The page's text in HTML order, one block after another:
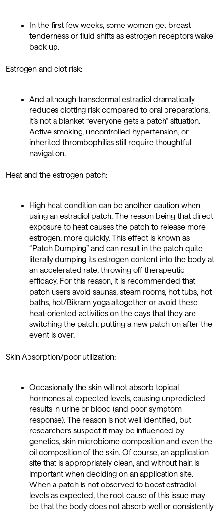
In the first few weeks, some women get breast
tenderness or fluid shifts as estrogen receptors wake
back up.
Estrogen and clot risk:
And although transdermal estradiol dramatically
reduces clotting risk compared to oral preparations,
it’s not a blanket “everyone gets a patch” situation.
Active smoking, uncontrolled hypertension, or
inherited thrombophilias still require thoughtful
navigation.
Heat and the estrogen patch:
High heat condition can be another caution when
using an estradiol patch. The reason being that direct
exposure to heat causes the patch to release more
estrogen, more quickly. This effect is known as
“Patch Dumping” and can result in the patch quite
literally dumping its estrogen content into the body at
an accelerated rate, throwing off therapeutic
efficacy. For this reason, it is recommended that
patch users avoid saunas, steam rooms, hot tubs, hot
baths, hot/Bikram yoga altogether or avoid these
heat-oriented activities on the days that they are
switching the patch, putting a new patch on after the
event is over.
Skin Absorption/poor utilization:
Occasionally the skin will not absorb topical
hormones at expected levels, causing unpredicted
results in urine or blood (and poor symptom
response). The reason is not well identified, but
researchers suspect it may be influenced by
genetics, skin microbiome composition and even the
oil composition of the skin. Of course, an application
site that is appropriately clean, and without hair, is
important when deciding on an application site.
When a patch is not observed to boost estradiol
levels as expected, the root cause of this issue may
be that the body does not absorb well or consistently